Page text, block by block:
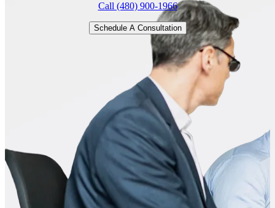
Call (480) 900-1966
Schedule A Consultation